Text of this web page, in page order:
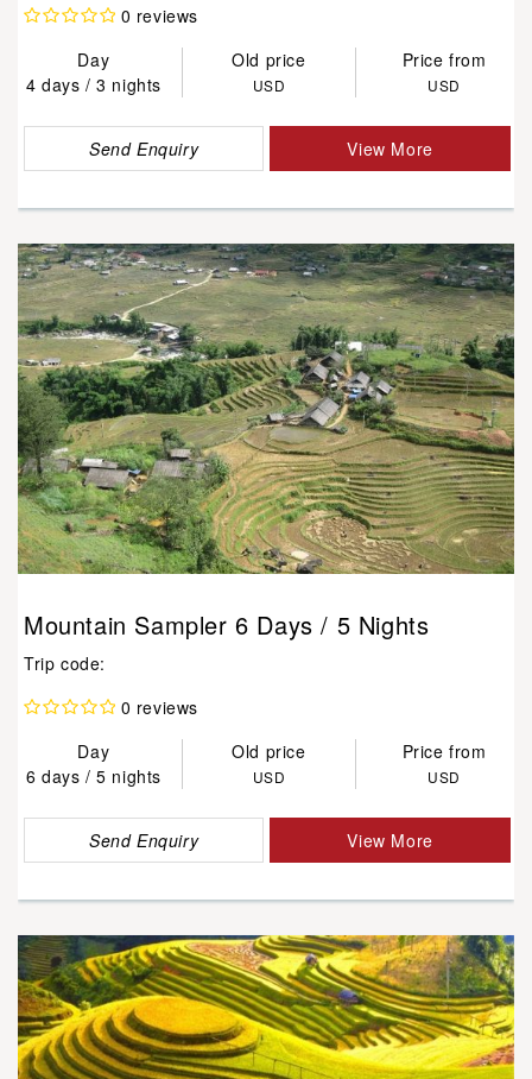
0 reviews
Day
Old price
Price from
4 days / 3 nights
USD USD
Send Enquiry View More
Mountain Sampler 6 Days / 5 Nights
Trip code:
0 reviews
Day
Old price
Price from
6 days / 5 nights
USD USD
Send Enquiry View More